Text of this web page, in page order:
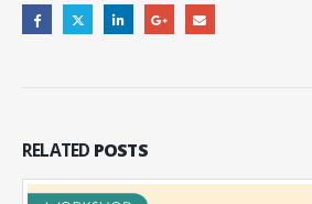
RELATED POSTS